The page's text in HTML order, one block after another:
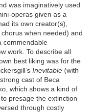
was imaginatively used
operas given as a
its own creator(s),
when needed) and
commendable
work. To describe all
best liking was for the
Inevitable(with
cast of Beca
which shows a kind of
presage the extinction
through costly